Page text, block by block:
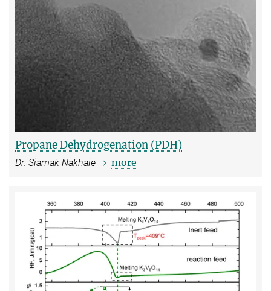
Propane Dehydrogenation (PDH)
Dr. Siamak Nakhaie more